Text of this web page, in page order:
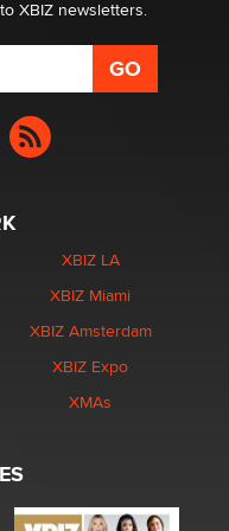
XBIZ newsletters.
XBIZ LA
XBIZ Miami
XBIZ Amsterdam
XBIZ Expo
XMAs